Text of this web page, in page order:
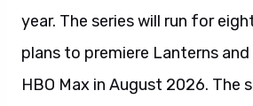
year. The series will run for
plans to premiere Lanterns
HBO Max in August 2026. The